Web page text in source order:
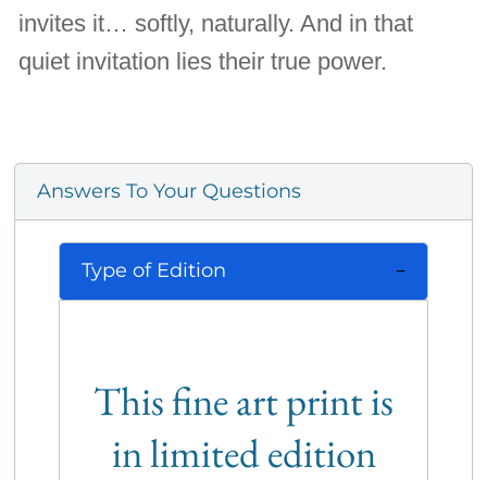
invites it… softly, naturally. And in that
quiet invitation lies their true power.
Answers To Your Questions
Type of Edition
This fine art print is
in limited edition